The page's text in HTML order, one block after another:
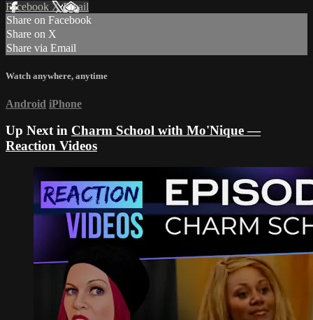
Facebook XEmail
Share on Facebook
Share on X
Share via Email
Watch anywhere, anytime
Android iPhone
Up Next in Charm School with Mo'Nique —
Reaction Videos